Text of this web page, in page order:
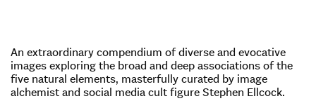
An extraordinary compendium of diverse and evocative
images exploring the broad and deep associations of the
five natural elements, masterfully curated by image
alchemist and social media cult figure Stephen Ellcock.